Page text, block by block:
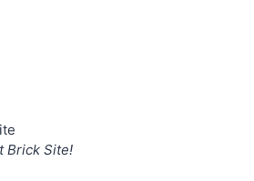
Brick Site!